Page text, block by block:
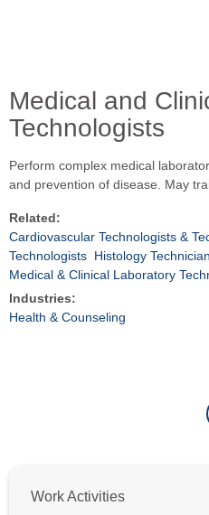
Medical and
Technologists
Perform complex medical
and prevention of disease. May
Related:
Cardiovascular Technologists &
Technologists Histology
Medical & Clinical Laboratory
Industries:
Health & Counseling
Work Activities